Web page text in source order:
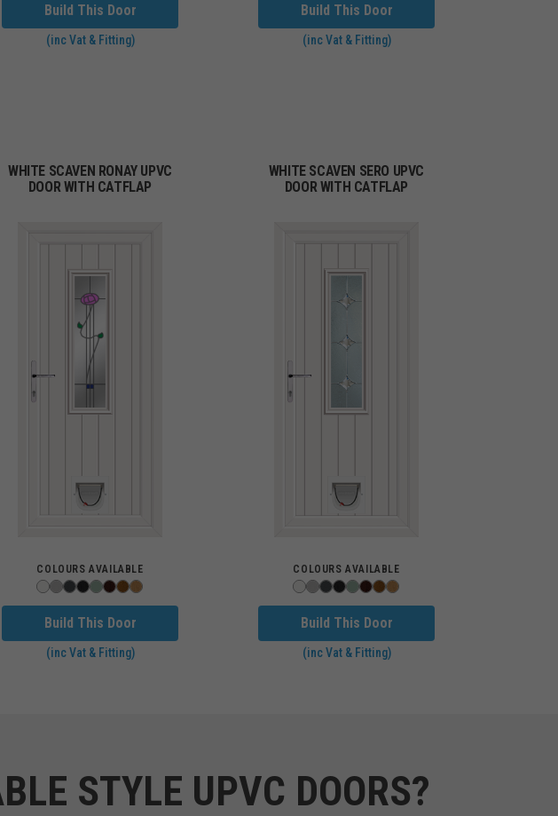
Build This Door
(inc Vat & Fitting)
Build This Door
(inc Vat & Fitting)
WHITE SCAVEN RONAY UPVC
DOOR WITH CATFLAP
COLOURS AVAILABLE
Build This Door
(inc Vat & Fitting)
WHITE SCAVEN SERO UPVC
DOOR WITH CATFLAP
COLOURS AVAILABLE
Build This Door
(inc Vat & Fitting)
STYLE UPVC DOORS?